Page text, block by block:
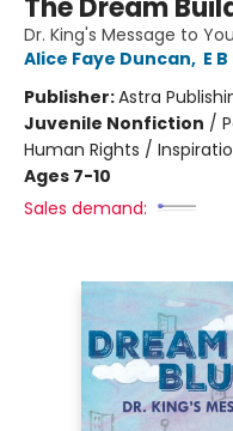
The Dream
Dr. King's Message to
Alice Faye Duncan, E
Publisher:Astra
Juvenile Nonfiction /
Human Rights /
Ages 7-10
Sales demand: